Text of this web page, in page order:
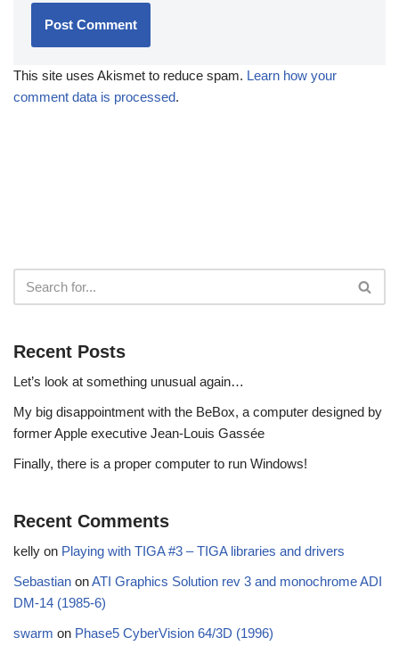
This site uses Akismet to reduce spam. Learn how your
comment data is processed.
Recent Posts
Let’s look at something unusual again…
My big disappointment with the BeBox, a computer designed by
former Apple executive Jean-Louis Gassée
Finally, there is a proper computer to run Windows!
Recent Comments
kelly on Playing with TIGA #3 – TIGA libraries and drivers
Sebastian onATI Graphics Solution rev 3 and monochrome ADI
DM-14 (1985-6)
swarm on Phase5 CyberVision 64/3D (1996)